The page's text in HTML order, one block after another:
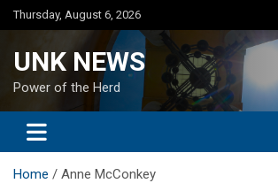
Skip
to
Thursday, August 6, 2026
UNK NEWS
Power of the Herd
Home Anne McConkey